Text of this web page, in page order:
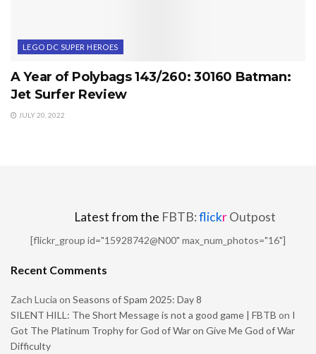
LEGO DC SUPER HEROES
A Year of Polybags 143/260: 30160 Batman:
Jet Surfer Review
JULY 20, 2022
Latest from the FBTB:flickrOutpost
[flickr_group id="15928742@N00" max_num_photos="16"]
Recent Comments
Zach Lucia on Seasons of Spam 2025: Day 8
SILENT HILL: The Short Message is not a good game | FBTB on I
Got The Platinum Trophy for God of War on Give Me God of War
Difficulty